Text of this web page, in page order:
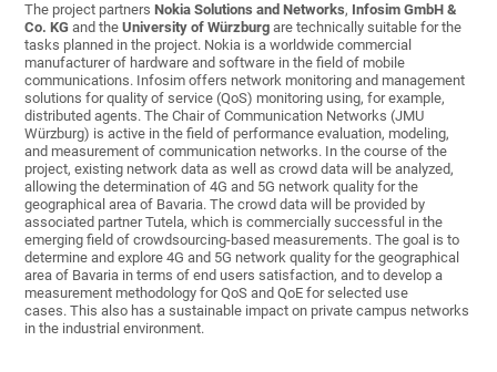
The project partnersNokia Solutions and Networks, Infosim GmbH &
Co. KG and theUniversity of Würzburg are technically suitable for the
tasks planned in the project. Nokia is a worldwide commercial
manufacturer of hardware and software in the field of mobile
communications. Infosim offers network monitoring and management
solutions for quality of service (QoS) monitoring using, for example,
distributed agents. The Chair of Communication Networks (JMU
Würzburg) is active in the field of performance evaluation, modeling,
and measurement of communication networks. In the course of the
project, existing network data as well as crowd data will be analyzed,
allowing the determination of 4G and 5G network quality for the
geographical area of Bavaria. The crowd data will be provided by
associated partner Tutela, which is commercially successful in the
emerging field of crowdsourcing-based measurements. The goal is to
determine and explore 4G and 5G network quality for the geographical
area of Bavaria in terms of end users satisfaction, and to develop a
measurement methodology for QoS and QoE for selected use
cases. This also has a sustainable impact on private campus networks
in the industrial environment.